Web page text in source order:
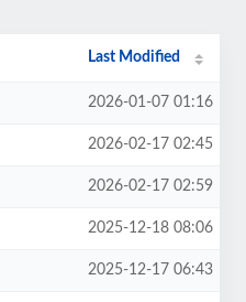
Last Modified
2026-01-07 01:16
2026-02-17 02:45
2026-02-17 02:59
2025-12-18 08:06
2025-12-17 06:43